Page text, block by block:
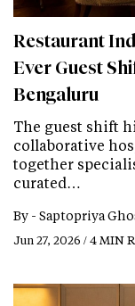
Restaurant
Ever Guest
Bengaluru
The guest shift
collaborative
together
curated…
By - Saptopriya
Jun 27, 2026 / 4 MIN